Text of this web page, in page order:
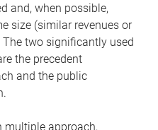
and, when possible,
size (similar revenues or
two significantly used
the precedent
and the public
multiple approach,